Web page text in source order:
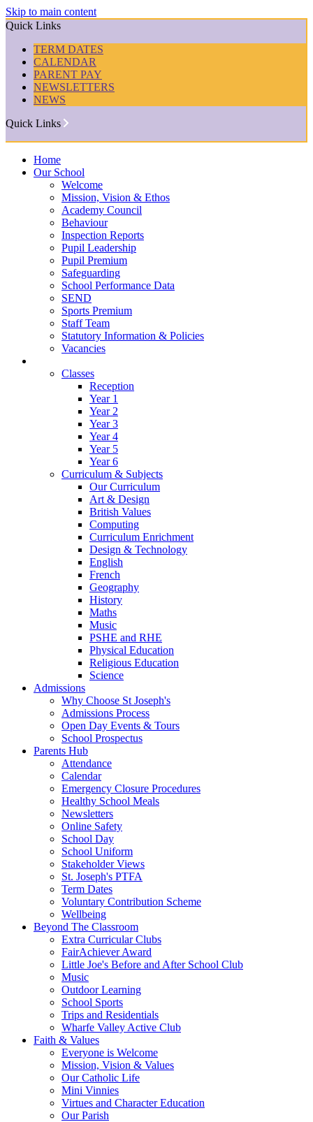
Skip to main content
Quick Links
TERM DATES
CALENDAR
PARENT PAY
NEWSLETTERS
NEWS
Quick Links
Home
Our School
Welcome
Mission, Vision & Ethos
Academy Council
Behaviour
Inspection Reports
Pupil Leadership
Pupil Premium
Safeguarding
School Performance Data
SEND
Sports Premium
Staff Team
Statutory Information & Policies
Vacancies
Classes
Reception
Year 1
Year 2
Year 3
Year 4
Year 5
Year 6
Curriculum & Subjects
Our Curriculum
Art & Design
British Values
Computing
Curriculum Enrichment
Design & Technology
English
French
Geography
History
Maths
Music
PSHE and RHE
Physical Education
Religious Education
Science
Admissions
Why Choose St Joseph's
Admissions Process
Open Day Events & Tours
School Prospectus
Parents Hub
Attendance
Calendar
Emergency Closure Procedures
Healthy School Meals
Newsletters
Online Safety
School Day
School Uniform
Stakeholder Views
St. Joseph's PTFA
Term Dates
Voluntary Contribution Scheme
Wellbeing
Beyond The Classroom
Extra Curricular Clubs
FairAchiever Award
Little Joe's Before and After School Club
Music
Outdoor Learning
School Sports
Trips and Residentials
Wharfe Valley Active Club
Faith & Values
Everyone is Welcome
Mission, Vision & Values
Our Catholic Life
Mini Vinnies
Virtues and Character Education
Our Parish